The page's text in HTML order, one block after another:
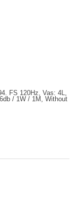
FS 120Hz, Vas: 4L,
/ 1W / 1M, Without